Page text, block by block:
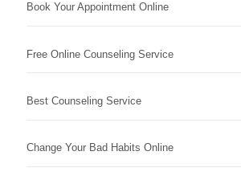
Book Your Appointment Online
Free Online Counseling Service
Best Counseling Service
Change Your Bad Habits Online